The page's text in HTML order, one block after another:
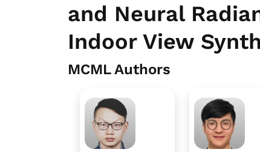
and Neural
Indoor View
MCML Authors